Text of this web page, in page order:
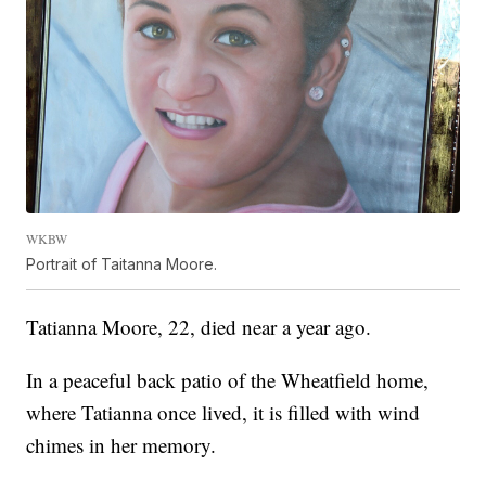
WKBW
Portrait of Taitanna Moore.
Tatianna Moore, 22, died near a year ago.
In a peaceful back patio of the Wheatfield home,
where Tatianna once lived, it is filled with wind
chimes in her memory.